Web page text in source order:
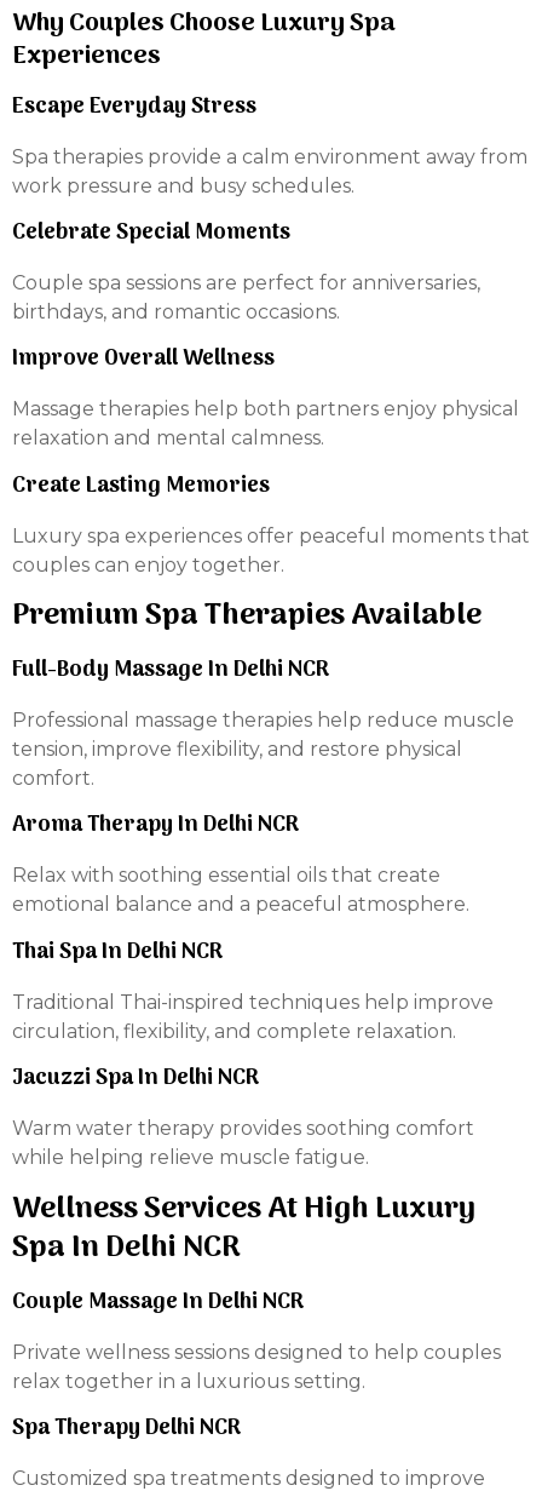
Why Couples Choose Luxury Spa
Experiences
Escape Everyday Stress
Spa therapies provide a calm environment away from
work pressure and busy schedules.
Celebrate Special Moments
Couple spa sessions are perfect for anniversaries,
birthdays, and romantic occasions.
Improve Overall Wellness
Massage therapies help both partners enjoy physical
relaxation and mental calmness.
Create Lasting Memories
Luxury spa experiences offer peaceful moments that
couples can enjoy together.
Premium Spa Therapies Available
Full-Body Massage In Delhi NCR
Professional massage therapies help reduce muscle
tension, improve flexibility, and restore physical
comfort.
Aroma Therapy In Delhi NCR
Relax with soothing essential oils that create
emotional balance and a peaceful atmosphere.
Thai Spa In Delhi NCR
Traditional Thai-inspired techniques help improve
circulation, flexibility, and complete relaxation.
Jacuzzi Spa In Delhi NCR
Warm water therapy provides soothing comfort
while helping relieve muscle fatigue.
Wellness Services At High Luxury
Spa In Delhi NCR
Couple Massage In Delhi NCR
Private wellness sessions designed to help couples
relax together in a luxurious setting.
Spa Therapy Delhi NCR
Customized spa treatments designed to improve